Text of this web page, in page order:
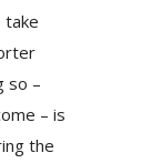
take
so –
– is
the